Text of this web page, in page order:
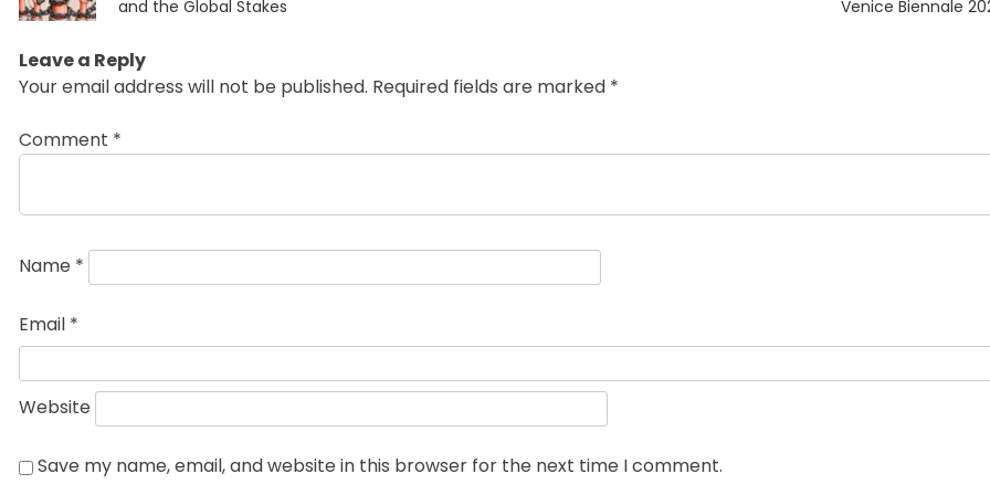
post:
and the Global Stakes Venice Biennale
Leave a Reply
Your email address will not be published. Required fields are marked *
Comment *
Name *
Email *
Website
Save my name, email, and website in this browser for the next time I comment.